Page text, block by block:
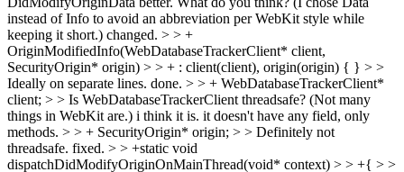
instead of Info to avoid an abbreviation per WebKit style while
keeping it short.) changed. > > +
OriginModifiedInfo(WebDatabaseTrackerClient* client,
SecurityOrigin* origin) > > + : client(client), origin(origin) { } > >
Ideally on separate lines. done. > > + WebDatabaseTrackerClient*
client; > > Is WebDatabaseTrackerClient threadsafe? (Not many
things in WebKit are.) i think it is. it doesn't have any field, only
methods. > > + SecurityOrigin* origin; > > Definitely not
threadsafe. fixed. > > +static void
dispatchDidModifyOriginOnMainThread(void* context) > > +{ > >